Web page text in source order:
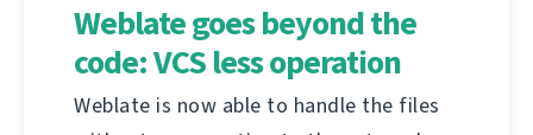
Weblate goes beyond the
code: VCS less operation
Weblate is now able to handle the files